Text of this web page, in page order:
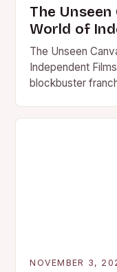
The
World of
The Unseen
Independent
blockbuster
counterpoints…
NOVEMBER 3,